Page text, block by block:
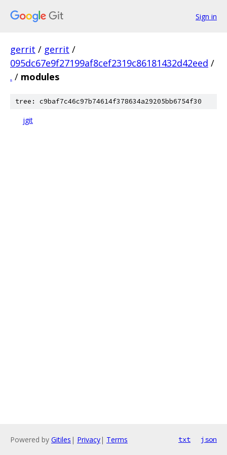
Sign in
gerrit / gerrit /
095dc67e9f27199af8cef2319c86181432d42eed /
. / modules
tree: c9baf7c46c97b74614f378634a29205bb6754f30
jgit
Powered by Gitiles | Privacy| Terms txt json